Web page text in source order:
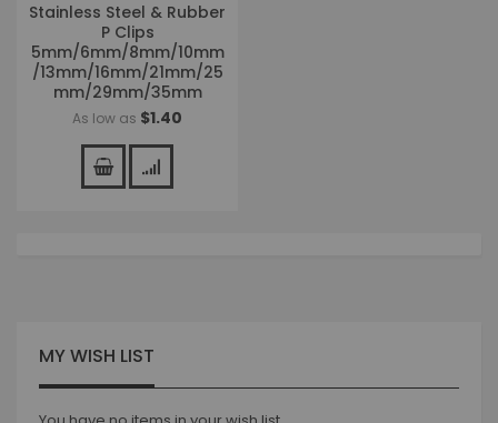
Stainless Steel & Rubber
P Clips
5mm/6mm/8mm/10mm
/13mm/16mm/21mm/25
mm/29mm/35mm
As low as $1.40
MY WISH LIST